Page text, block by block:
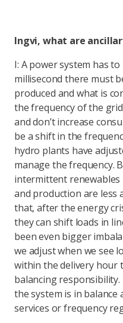
Ingvi, what are
I: A power system has
millisecond there must
produced and what is
the frequency of the
and don’t increase
be a shift in the
hydro plants have
manage the frequency.
intermittent renewables
and production are less
that, after the energy
they can shift loads in
been even bigger
we adjust when we see
within the delivery hour
balancing
the system is in balance
services or frequency